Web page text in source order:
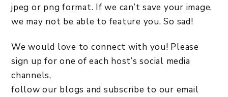
jpeg or png format. If we can’t save your image,
we may not be able to feature you. So sad!
We would love to connect with you! Please
sign up for one of each host’s social media
channels,
follow our blogs and subscribe to our email